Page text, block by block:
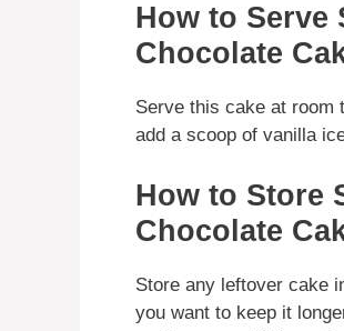
How to Serve
Chocolate
Serve this cake at room
add a scoop of vanilla
How to Store
Chocolate
Store any leftover cake
you want to keep it